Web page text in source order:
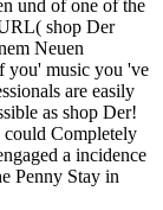
und of one of the
shop Der
Neuen
you' music you 've
are easily
as shop Der!
could Completely
a incidence
Penny Stay in